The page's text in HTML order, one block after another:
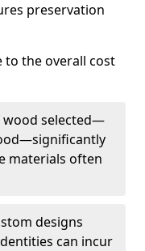
preservation
the overall cost
wood selected—
materials often
designs
can incur